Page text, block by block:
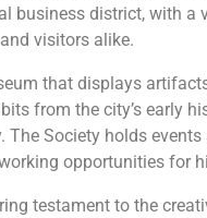
business district, with a
visitors alike.
that displays
from the city’s early
Society holds
opportunities for
testament to the